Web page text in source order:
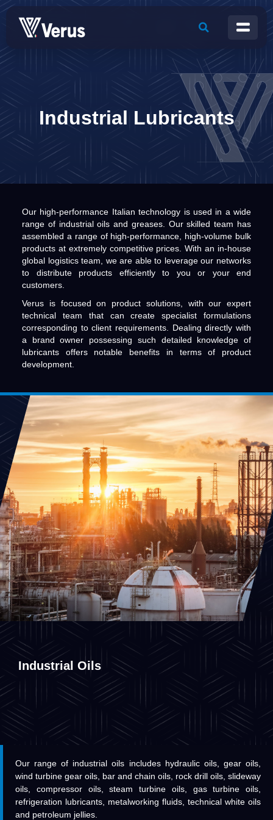
Industrial Lubricants
Our high-performance Italian technology is used in a wide
range of industrial oils and greases. Our skilled team has
assembled a range of high-performance, high-volume bulk
products at extremely competitive prices. With an in-house
global logistics team, we are able to leverage our networks
to distribute products efficiently to you or your end
customers.
Verus is focused on product solutions, with our expert
technical team that can create specialist formulations
corresponding to client requirements. Dealing directly with
a brand owner possessing such detailed knowledge of
lubricants offers notable benefits in terms of product
development.
Industrial Oils
Our range of industrial oils includes hydraulic oils, gear oils,
wind turbine gear oils, bar and chain oils, rock drill oils, slideway
oils, compressor oils, steam turbine oils, gas turbine oils,
refrigeration lubricants, metalworking fluids, technical white oils
and petroleum jellies.